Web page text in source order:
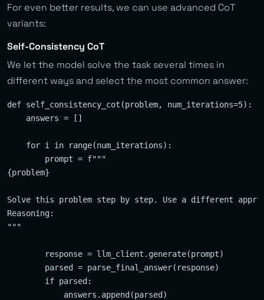
For even better results, we can use advanced CoT
variants:
Self-Consistency CoT
We let the model solve the task several times in
different ways and select the most common answer:
def self_consistency_cot(problem, num_iterations=5):
    answers = []
    for i in range(num_iterations):
        prompt = f"""
{problem}
Solve this problem step by step. Use a different
Reasoning:
"""
        response = llm_client.generate(prompt)
        parsed = parse_final_answer(response)
        if parsed:
            answers.append(parsed)